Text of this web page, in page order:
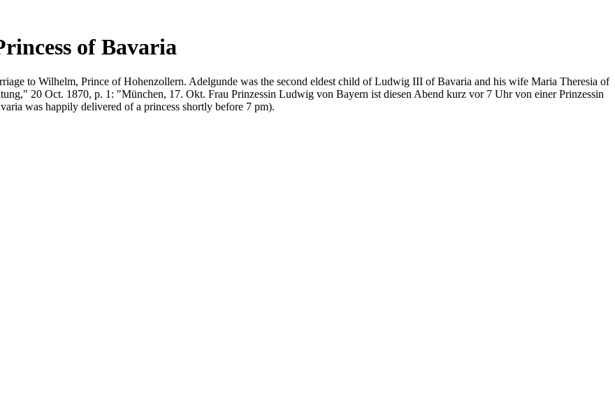
of Bavaria
to Wilhelm, Prince of Hohenzollern. Adelgunde was the second eldest child of Ludwig III of Bavaria and his wife Maria Theresia of
20 Oct. 1870, p. 1: "München, 17. Okt. Frau Prinzessin Ludwig von Bayern ist diesen Abend kurz vor 7 Uhr von einer Prinzessin
was happily delivered of a princess shortly before 7 pm).